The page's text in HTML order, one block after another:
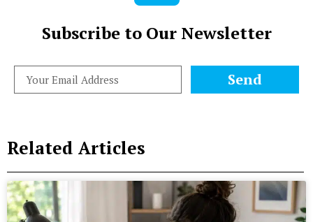
Subscribe to Our Newsletter
Send
Related Articles